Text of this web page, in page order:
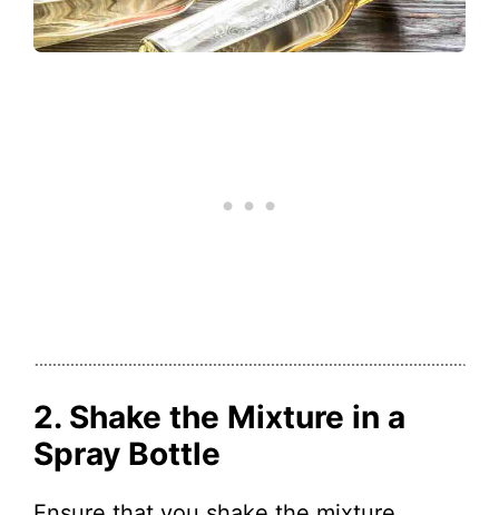
2. Shake the Mixture in a
Spray Bottle